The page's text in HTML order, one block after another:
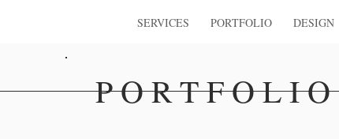
SERVICES PORTFOLIO DESIGN
PORTFOLIO